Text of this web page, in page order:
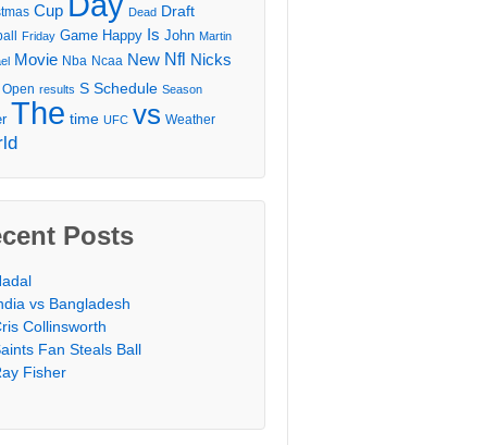
Cup Dead Draft
Friday Game Happy Is John Martin
Movie Nba Ncaa New Nfl Nicks
Open results S Schedule Season
The time UFC vs Weather
Posts
vs Bangladesh
Collinsworth
Fan Steals Ball
Fisher